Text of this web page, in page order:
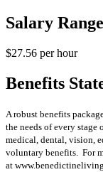
Salary Range
$27.56 per hour
Benefits
A robust benefits
the needs of every
medical, dental, vision,
voluntary benefits. For
at